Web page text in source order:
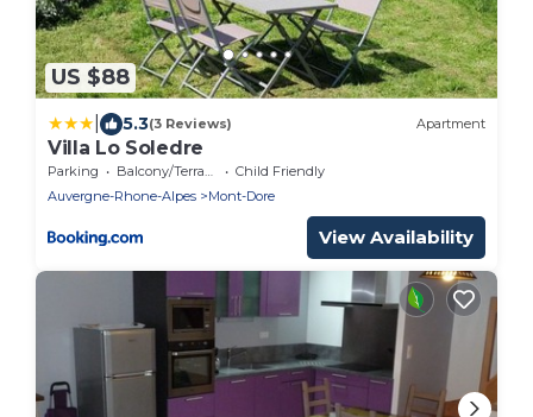
US $88
5.3(3 Reviews) Apartment
Villa Lo Soledre
Parking Balcony/Terrace
Child Friendly
Auvergne-Rhone-Alpes
Mont-Dore
View Availability